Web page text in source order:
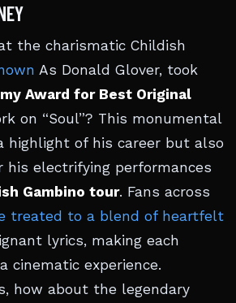
the charismatic Childish
As Donald Glover, took
Award for Best Original
on “Soul”? This monumental
highlight of his career but also
electrifying performances
Gambino tour. Fans across
treated to a blend of heartfelt
lyrics, making each
cinematic experience.
how about the legendary